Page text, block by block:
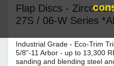
Flap Discs - Zirconia
27S / 06-W Series
Industrial Grade - Eco-Trim
5/8"-11 Arbor - up to 13,300
sanding and blending steel